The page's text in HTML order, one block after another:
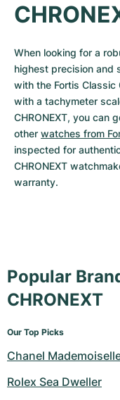
When looking for a
highest precision and
with the Fortis
with a tachymeter
CHRONEXT, you can
other watches from
inspected for
CHRONEXT
warranty.
Popular
CHRONEXT
Our Top Picks
Chanel
Rolex Sea Dweller